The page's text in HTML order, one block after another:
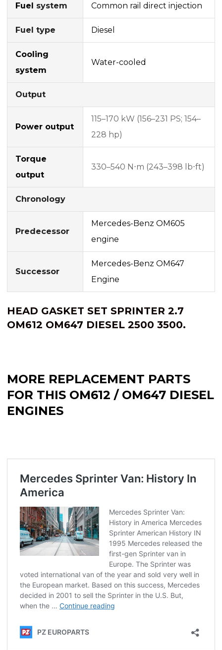
Fuel system Common rail direct injection
Fuel type Diesel
Cooling
system
Water-cooled
Output
Power output
115–170 kW (156–231 PS; 154–
228 hp)
Torque
output
330–540 N⋅m (243–398 lb⋅ft)
Chronology
Predecessor
Mercedes-Benz OM605
engine
Successor
Mercedes-Benz OM647
Engine
HEAD GASKET SET SPRINTER 2.7
OM612 OM647 DIESEL 2500 3500.
MORE REPLACEMENT PARTS
FOR THIS OM612 / OM647 DIESEL
ENGINES